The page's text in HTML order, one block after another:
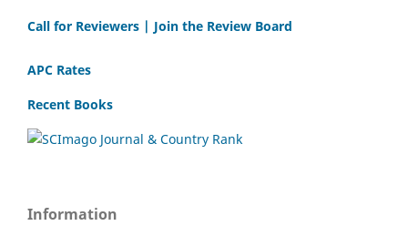
Call for Reviewers | Join the Review Board
APC Rates
Recent Books
Information